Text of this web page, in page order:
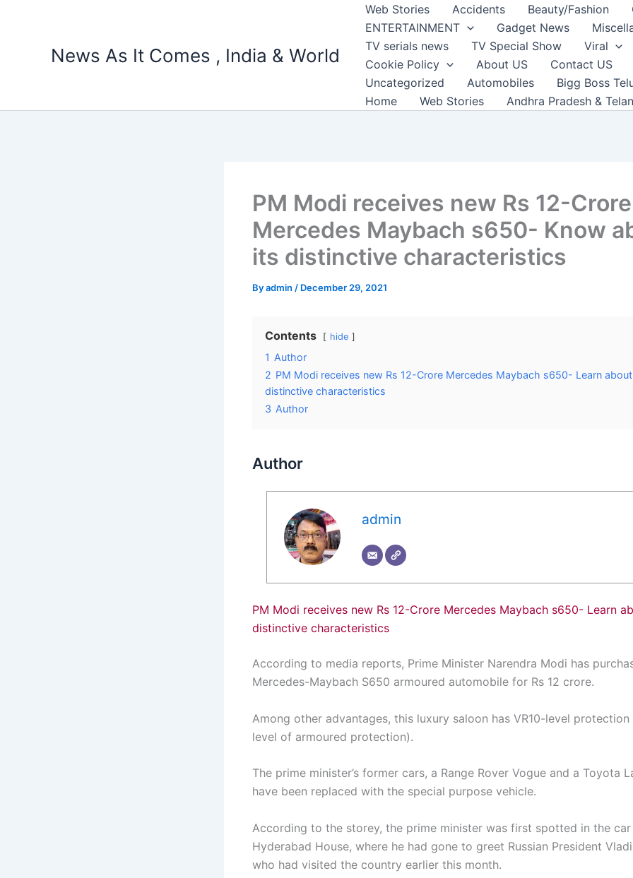
News As It Comes , India & World
Web Stories Accidents Beauty/Fashion
ENTERTAINMENT
Gadget News
TV serials news
TV Special Show Viral
Cookie Policy
About US Contact US
Uncategorized
Automobiles Bigg Boss
Home
Web Stories Andhra Pradesh &
PM Modi receives new Rs 12-Crore
Mercedes Maybach s650- Know
its distinctive characteristics
Byadmin / December 29, 2021
Contents hide
1 Author
2 PM Modi receives new Rs 12-Crore Mercedes Maybach s650- Learn
distinctive characteristics
3 Author
Author
admin
PM Modi receives new Rs 12-Crore Mercedes Maybach s650- Learn
distinctive characteristics
According to media reports, Prime Minister Narendra Modi has
Mercedes-Maybach S650 armoured automobile for Rs 12 crore.
Among other advantages, this luxury saloon has VR10-level
level of armoured protection).
The prime minister’s former cars, a Range Rover Vogue and a Toyota
have been replaced with the special purpose vehicle.
According to the storey, the prime minister was first spotted in the
Hyderabad House, where he had gone to greet Russian President
who had visited the country earlier this month.